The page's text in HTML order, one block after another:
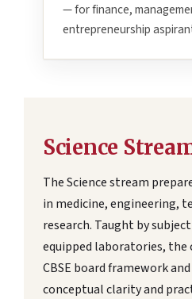
— for finance,
entrepreneurship
Science
The Science stream
in medicine, engineering,
research. Taught by
equipped laboratories,
CBSE board framework
conceptual clarity and